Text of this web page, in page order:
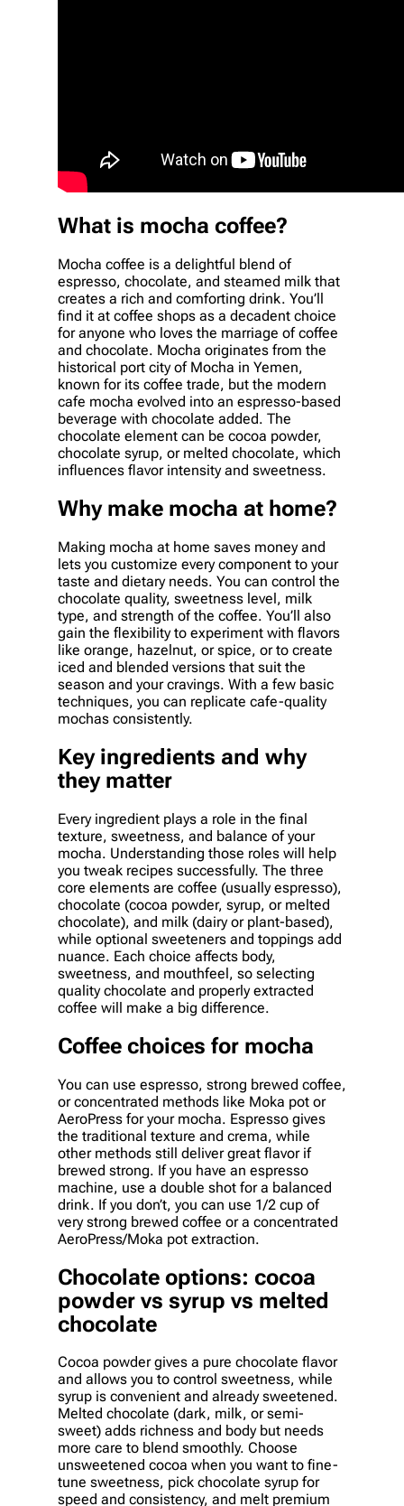
What is mocha coffee?
Mocha coffee is a delightful blend of
espresso, chocolate, and steamed milk that
creates a rich and comforting drink. You’ll
find it at coffee shops as a decadent choice
for anyone who loves the marriage of coffee
and chocolate. Mocha originates from the
historical port city of Mocha in Yemen,
known for its coffee trade, but the modern
cafe mocha evolved into an espresso-based
beverage with chocolate added. The
chocolate element can be cocoa powder,
chocolate syrup, or melted chocolate, which
influences flavor intensity and sweetness.
Why make mocha at home?
Making mocha at home saves money and
lets you customize every component to your
taste and dietary needs. You can control the
chocolate quality, sweetness level, milk
type, and strength of the coffee. You’ll also
gain the flexibility to experiment with flavors
like orange, hazelnut, or spice, or to create
iced and blended versions that suit the
season and your cravings. With a few basic
techniques, you can replicate cafe-quality
mochas consistently.
Key ingredients and why
they matter
Every ingredient plays a role in the final
texture, sweetness, and balance of your
mocha. Understanding those roles will help
you tweak recipes successfully. The three
core elements are coffee (usually espresso),
chocolate (cocoa powder, syrup, or melted
chocolate), and milk (dairy or plant-based),
while optional sweeteners and toppings add
nuance. Each choice affects body,
sweetness, and mouthfeel, so selecting
quality chocolate and properly extracted
coffee will make a big difference.
Coffee choices for mocha
You can use espresso, strong brewed coffee,
or concentrated methods like Moka pot or
AeroPress for your mocha. Espresso gives
the traditional texture and crema, while
other methods still deliver great flavor if
brewed strong. If you have an espresso
machine, use a double shot for a balanced
drink. If you don’t, you can use 1/2 cup of
very strong brewed coffee or a concentrated
AeroPress/Moka pot extraction.
Chocolate options: cocoa
powder vs syrup vs melted
chocolate
Cocoa powder gives a pure chocolate flavor
and allows you to control sweetness, while
syrup is convenient and already sweetened.
Melted chocolate (dark, milk, or semi-
sweet) adds richness and body but needs
more care to blend smoothly. Choose
unsweetened cocoa when you want to fine-
tune sweetness, pick chocolate syrup for
speed and consistency, and melt premium